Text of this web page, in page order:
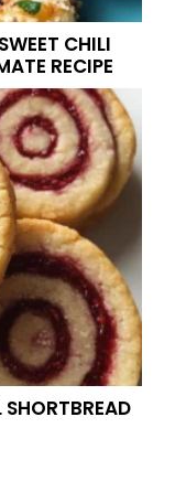
CHILI
RECIPE
SHORTBREAD